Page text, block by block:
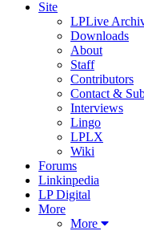
Site
LPLive
Downloads
About
Staff
Contributors
Contact &
Interviews
Lingo
LPLX
Wiki
Forums
Linkinpedia
LP Digital
More
More